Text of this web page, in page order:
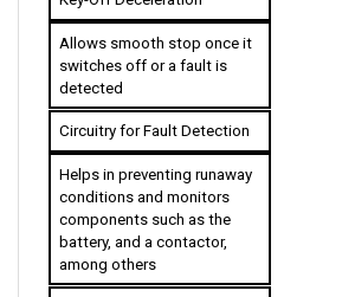
Allows smooth stop once it
switches off or a fault is
detected
Circuitry for Fault Detection
Helps in preventing runaway
conditions and monitors
components such as the
battery, and a contactor,
among others
Anti-Forward & Anti-Rollback